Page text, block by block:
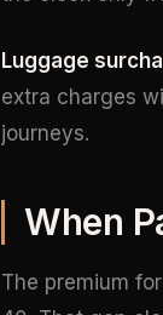
Luggage
extra charges
journeys.
When
The premium